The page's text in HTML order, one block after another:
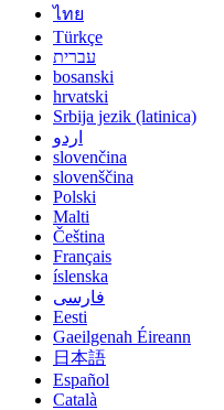
ไทย
Türkçe
עברית
bosanski
hrvatski
Srbija jezik (latinica)
اردو
slovenčina
slovenščina
Polski
Malti
Čeština
Français
íslenska
فارسی
Eesti
Gaeilgenah Éireann
日本語
Español
Català